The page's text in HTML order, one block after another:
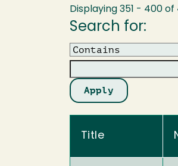
Displaying 351 - 400 of
Search for:
Operator
Title